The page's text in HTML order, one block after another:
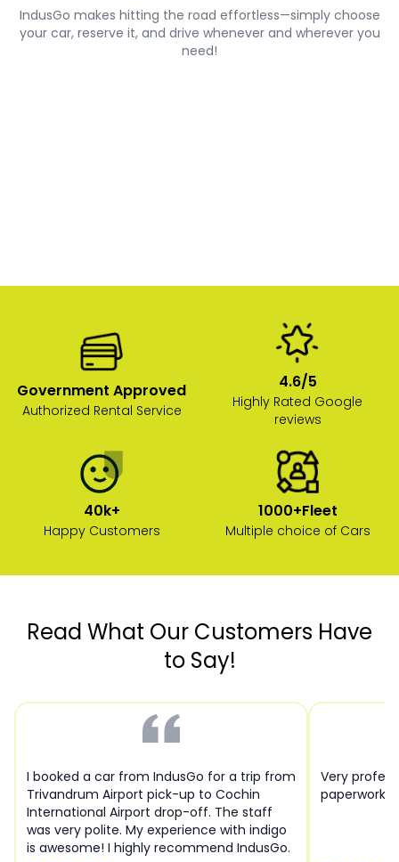
IndusGo makes hitting the road effortless—simply choose
your car, reserve it, and drive whenever and wherever you
need!
Government Approved
Authorized Rental Service
4.6/5
Highly Rated Google
reviews
40k+
Happy Customers
1000+Fleet
Multiple choice of Cars
Read What Our Customers Have
to Say!
I booked a car from IndusGo for a trip from
Trivandrum Airport pick-up to Cochin
International Airport drop-off. The staff
was very polite. My experience with indigo
is awesome! I highly recommend IndusGo.
Very
paperwork